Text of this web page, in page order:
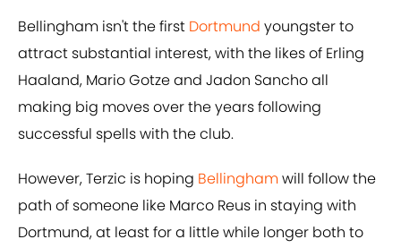
Bellingham isn't the first Dortmund youngster to
attract substantial interest, with the likes of Erling
Haaland, Mario Gotze and Jadon Sancho all
making big moves over the years following
successful spells with the club.
However, Terzic is hoping Bellinghamwill follow the
path of someone like Marco Reus in staying with
Dortmund, at least for a little while longer both to